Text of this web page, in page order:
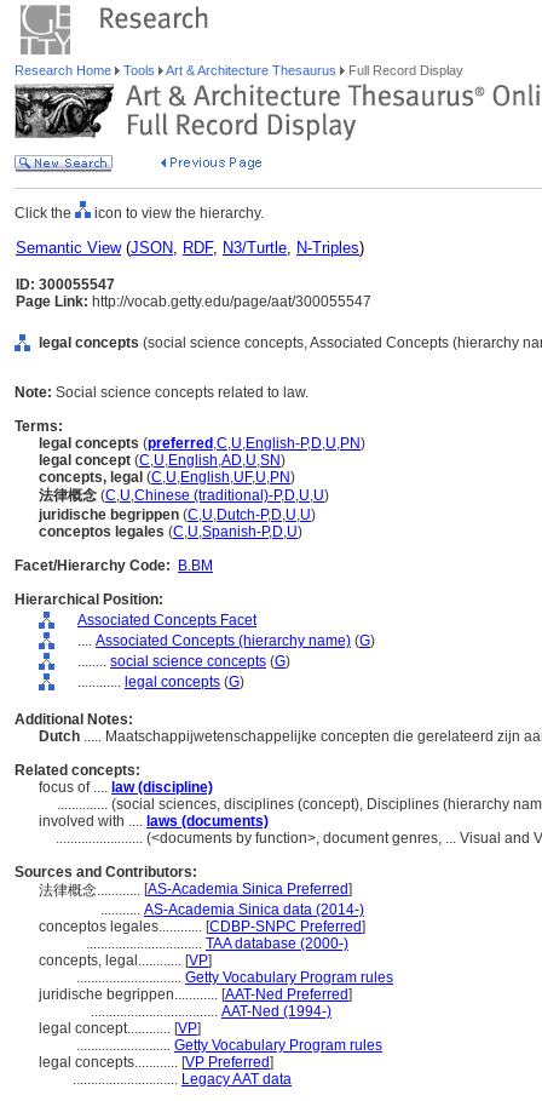
Research Home Tools Art & Architecture Thesaurus Full Record Display
Click the icon to view the hierarchy.
Semantic View(JSON, RDF, N3/Turtle, N-Triples)
ID: 300055547
Page Link: http://vocab.getty.edu/page/aat/300055547
legal concepts (social science concepts, Associated Concepts (hierarchy
Note: Social science concepts related to law.
Terms:
legal concepts (preferred ,C,U,English-P,D,U,PN)
legal concept (C,U,English,AD,U,SN)
concepts, legal (C,U,English,UF,U,PN)
法律概念 (C,U,Chinese (traditional)-P,D,U,U)
juridische begrippen (C,U,Dutch-P,D,U,U)
conceptos legales (C,U,Spanish-P,D,U)
Facet/Hierarchy Code:
B.BM
Hierarchical Position:
Associated Concepts Facet
.... Associated Concepts (hierarchy name) (G)
........ social science concepts (G)
............ legal concepts (G)
Additional Notes:
Dutch ..... Maatschappijwetenschappelijke concepten die gerelateerd zijn
Related concepts:
focus of .... law (discipline)
.............. (social sciences, disciplines (concept), Disciplines (hierarchy
involved with .... laws (documents)
........................ (<documents by function>, document genres, ... Visual
Sources and Contributors:
法律概念............ [AS-Academia Sinica Preferred]
........... AS-Academia Sinica data (2014-)
conceptos legales............ [CDBP-SNPC Preferred]
................................ TAA database (2000-)
concepts, legal............ [VP]
............................. Getty Vocabulary Program rules
juridische begrippen............ [AAT-Ned Preferred]
................................... AAT-Ned (1994-)
legal concept............ [VP]
.......................... Getty Vocabulary Program rules
legal concepts............ [VP Preferred]
............................. Legacy AAT data